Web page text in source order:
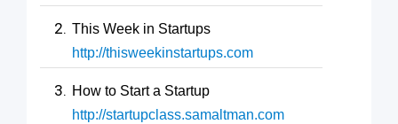
This Week in Startups
http://thisweekinstartups.com
How to Start a Startup
http://startupclass.samaltman.com